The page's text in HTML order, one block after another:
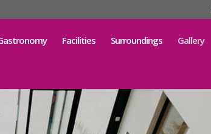
Facilities Surroundings Gallery